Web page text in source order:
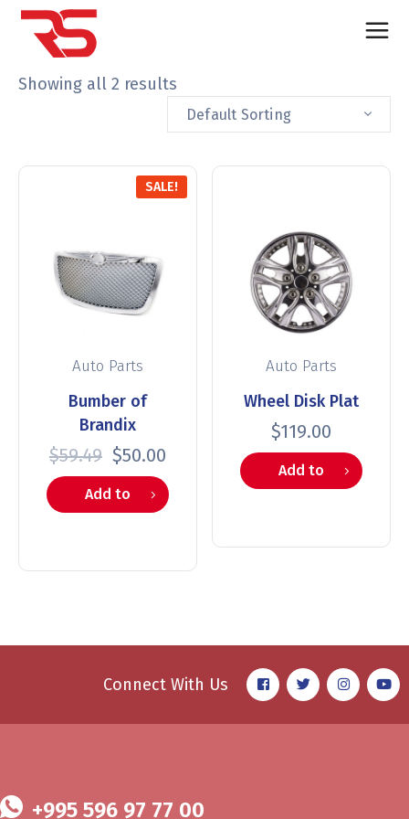
Showing all 2 results
Default Sorting
SALE!
Auto Parts
Bumber of
Brandix
$59.49 $50.00
Add to
Auto Parts
Wheel Disk Plat
$119.00
Add to
Connect With Us
+995 596 97 77 00